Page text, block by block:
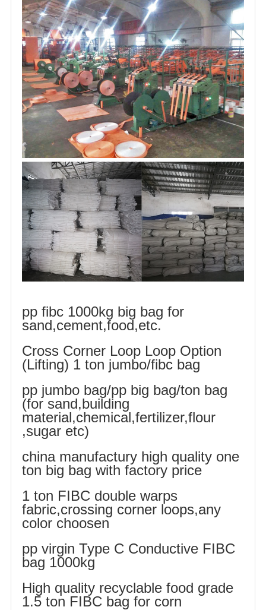
pp fibc 1000kg big bag for
sand,cement,food,etc.
Cross Corner Loop Loop Option
(Lifting) 1 ton jumbo/fibc bag
pp jumbo bag/pp big bag/ton bag
(for sand,building
material,chemical,fertilizer,flour
,sugar etc)
china manufactury high quality one
ton big bag with factory price
1 ton FIBC double warps
fabric,crossing corner loops,any
color choosen
pp virgin Type C Conductive FIBC
bag 1000kg
High quality recyclable food grade
1.5 ton FIBC bag for corn